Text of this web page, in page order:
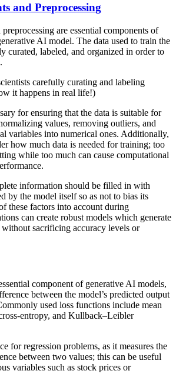
and Preprocessing
are essential components of
AI model. The data used to train the
curated, labeled, and organized in order to
carefully curating and labeling
it happens in real life!)
for ensuring that the data is suitable for
values, removing outliers, and
variables into numerical ones. Additionally,
how much data is needed for training; too
while too much can cause computational
information should be filled in with
by the model itself so as not to bias its
these factors into account during
can create robust models which generate
without sacrificing accuracy levels or
component of generative AI models,
between the model’s predicted output
used loss functions include mean
entropy, and Kullback–Leibler
for regression problems, as it measures the
between two values; this can be useful
variables such as stock prices or